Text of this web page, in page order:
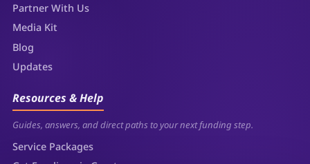
Partner With Us
Media Kit
Blog
Updates
Resources & Help
Guides, answers, and direct paths to your next funding step.
Service Packages